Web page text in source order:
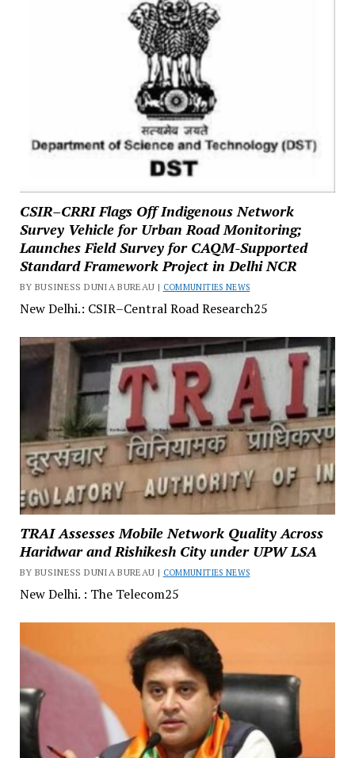
CSIR–CRRI Flags Off Indigenous Network
Survey Vehicle for Urban Road Monitoring;
Launches Field Survey for CAQM-Supported
Standard Framework Project in Delhi NCR
BY BUSINESS DUNIA BUREAU | COMMUNITIES NEWS
New Delhi.: CSIR–Central Road Research25
TRAI Assesses Mobile Network Quality Across
Haridwar and Rishikesh City under UPW LSA
BY BUSINESS DUNIA BUREAU | COMMUNITIES NEWS
New Delhi. : The Telecom25